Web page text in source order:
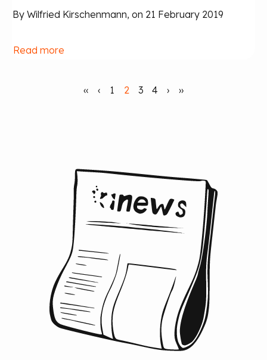
By Wilfried Kirschenmann, on 21 February 2019
Read more
‹‹ ‹ 1 2 3 4 › ››